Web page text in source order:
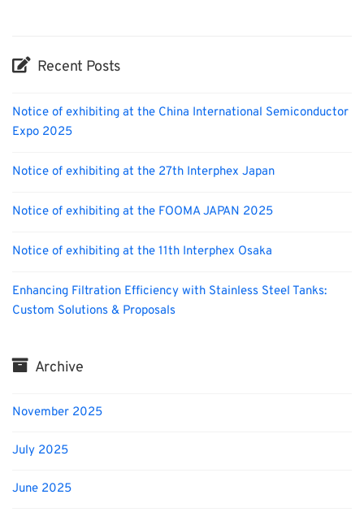
Recent Posts
Notice of exhibiting at the China International Semiconductor
Expo 2025
Notice of exhibiting at the 27th Interphex Japan
Notice of exhibiting at the FOOMA JAPAN 2025
Notice of exhibiting at the 11th Interphex Osaka
Enhancing Filtration Efficiency with Stainless Steel Tanks:
Custom Solutions & Proposals
Archive
November 2025
July 2025
June 2025